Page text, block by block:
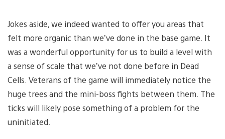
Jokes aside, we indeed wanted to offer you areas that
felt more organic than we’ve done in the base game. It
was a wonderful opportunity for us to build a level with
a sense of scale that we’ve not done before in Dead
Cells. Veterans of the game will immediately notice the
huge trees and the mini-boss fights between them. The
ticks will likely pose something of a problem for the
uninitiated.